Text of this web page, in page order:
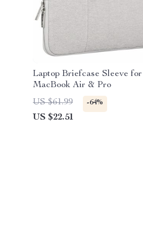
Laptop Briefcase Sleeve
MacBook Air & Pro
US $61.99
-64%
US $22.51